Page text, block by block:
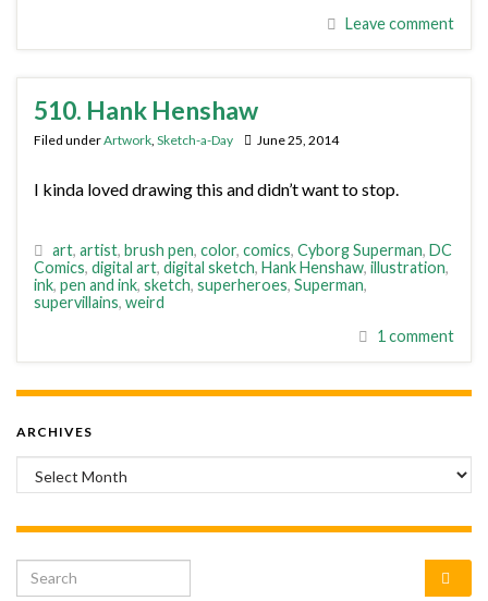
Leave comment
510. Hank Henshaw
Filed underArtwork Sketch-a-Day June 25, 2014
I kinda loved drawing this and didn’t want to stop.
art, artist, brush pen, color, comics, Cyborg Superman, DC
Comics, digital art, digital sketch, Hank Henshaw, illustration,
ink, pen and ink, sketch, superheroes, Superman,
supervillains, weird
1 comment
ARCHIVES
Archives
Search for: